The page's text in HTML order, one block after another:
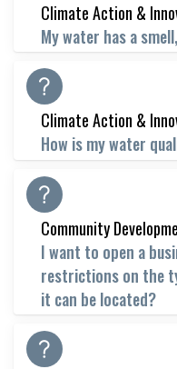
Climate Action &
My water has a
Climate Action &
How is my water
Community
I want to open a
restrictions on the
it can be located?